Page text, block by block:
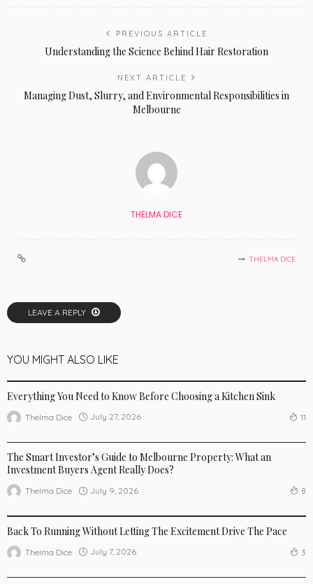
PREVIOUS ARTICLE
Understanding the Science Behind Hair Restoration
NEXT ARTICLE
Managing Dust, Slurry, and Environmental Responsibilities in
Melbourne
THELMA DICE
THELMA DICE
LEAVE A REPLY
YOU MIGHT ALSO LIKE
Everything You Need to Know Before Choosing a Kitchen Sink
Thelma Dice July 27, 2026 11
The Smart Investor’s Guide to Melbourne Property: What an
Investment Buyers Agent Really Does?
Thelma Dice July 9, 2026 8
Back To Running Without Letting The Excitement Drive The Pace
Thelma Dice July 7, 2026 3